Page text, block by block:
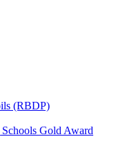
(RBDP)
Gold Award